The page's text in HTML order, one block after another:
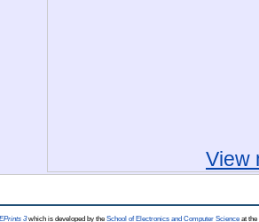
View
EPrints 3which is developed by the School of Electronics and Computer Science at